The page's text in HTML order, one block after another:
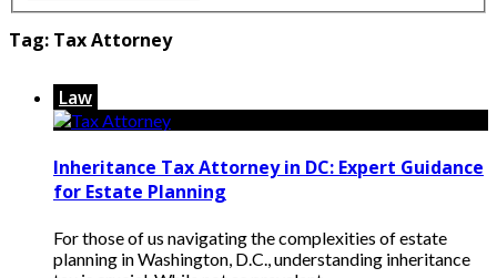
Tag: Tax Attorney
Law
Inheritance Tax Attorney in DC: Expert Guidance
for Estate Planning
For those of us navigating the complexities of estate
planning in Washington, D.C., understanding inheritance